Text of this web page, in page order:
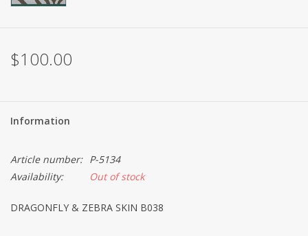
$100.00
Information
Article number: P-5134
Availability:
Out of stock
DRAGONFLY & ZEBRA SKIN B038